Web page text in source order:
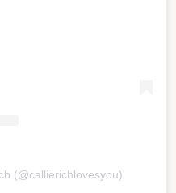
(@callierichlovesyou)